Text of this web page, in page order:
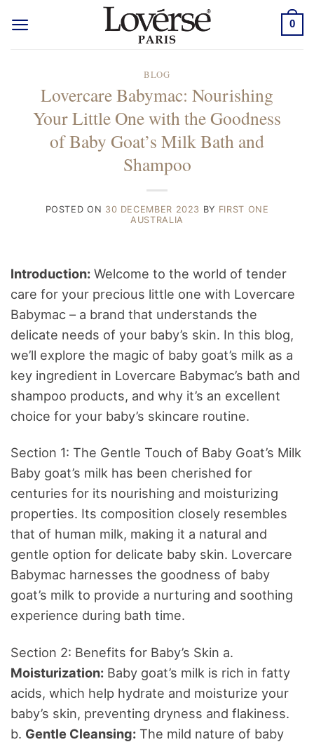
0
BLOG
Lovercare Babymac: Nourishing
Your Little One with the Goodness
of Baby Goat’s Milk Bath and
Shampoo
POSTED ON 30 DECEMBER 2023 BY FIRST ONE
AUSTRALIA
Introduction: Welcome to the world of tender
care for your precious little one with Lovercare
Babymac – a brand that understands the
delicate needs of your baby’s skin. In this blog,
we’ll explore the magic of baby goat’s milk as a
key ingredient in Lovercare Babymac’s bath and
shampoo products, and why it’s an excellent
choice for your baby’s skincare routine.
Section 1: The Gentle Touch of Baby Goat’s Milk
Baby goat’s milk has been cherished for
centuries for its nourishing and moisturizing
properties. Its composition closely resembles
that of human milk, making it a natural and
gentle option for delicate baby skin. Lovercare
Babymac harnesses the goodness of baby
goat’s milk to provide a nurturing and soothing
experience during bath time.
Section 2: Benefits for Baby’s Skin a.
Moisturization: Baby goat’s milk is rich in fatty
acids, which help hydrate and moisturize your
baby’s skin, preventing dryness and flakiness.
b. Gentle Cleansing: The mild nature of baby